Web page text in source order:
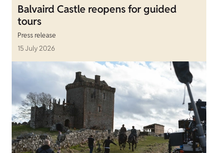
Balvaird Castle reopens for guided
tours
Press release
15 July 2026